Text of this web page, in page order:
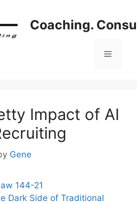
Coaching.
Menu
Impact of AI
Gene
144-21
Dark Side of Traditional